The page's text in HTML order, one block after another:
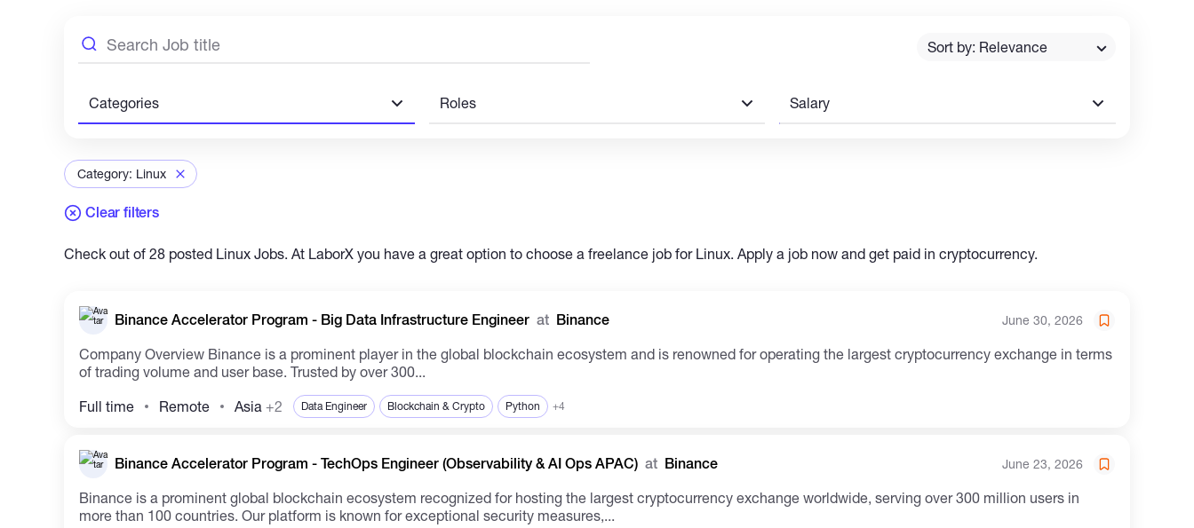
Sort by: Relevance
Categories Roles Salary
Category: Linux
Clear filters
Check out of 28 posted Linux Jobs. At LaborX you have a great option to choose a freelance job for Linux. Apply a job now and get paid in cryptocurrency.
Binance Accelerator Program - Big Data Infrastructure Engineer at Binance June 30, 2026
Company Overview Binance is a prominent player in the global blockchain ecosystem and is renowned for operating the largest cryptocurrency exchange in terms
of trading volume and user base. Trusted by over 300...
Full time Remote Asia +2 Data Engineer Blockchain & Crypto Python +4
Binance Accelerator Program - TechOps Engineer (Observability & AI Ops APAC) at Binance June 23, 2026
Binance is a prominent global blockchain ecosystem recognized for hosting the largest cryptocurrency exchange worldwide, serving over 300 million users in
more than 100 countries. Our platform is known for exceptional security measures,...